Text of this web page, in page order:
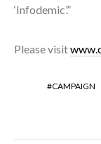
‘Infodemic’.”
Please visit
CAMPAIGN